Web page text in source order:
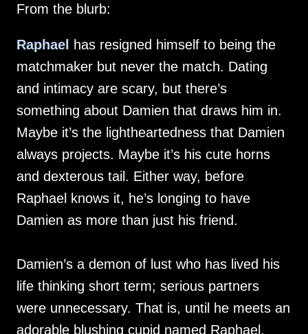
From the blurb:
Raphael
has resigned himself to being the
matchmaker but never the match. Dating
and intimacy are scary, but there’s
something about Damien that draws him in.
Maybe it’s the lightheartedness that Damien
always projects. Maybe it’s his cute horns
and dexterous tail. Either way, before
Raphael knows it, he’s longing to have
Damien as more than just his friend.
Damien’s a demon of lust who has lived his
life thinking short term; serious partners
were unnecessary. That is, until he meets an
adorable blushing cupid named Raphael.